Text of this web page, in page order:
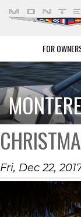
FOR
Fri, Dec 22,